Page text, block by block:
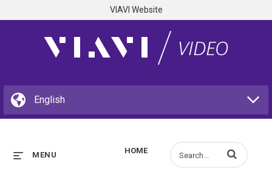
VIAVI Website
HOME
MENU Enter terms to